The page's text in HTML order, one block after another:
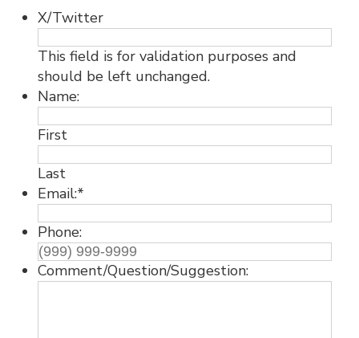
X/Twitter
This field is for validation purposes and
should be left unchanged.
Name:
First
Last
Email:*
Phone:
Comment/Question/Suggestion: